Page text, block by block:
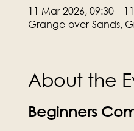
11 Mar 2026, 09:30 –
Grange-over-Sands,
About the
Beginners